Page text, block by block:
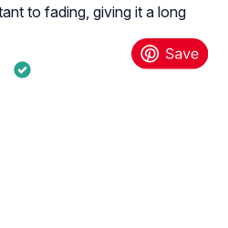
to fading, giving it a long